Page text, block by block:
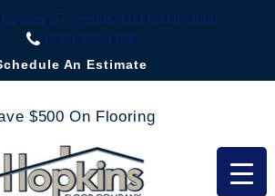
67, Festus, MO 63028-3666
(636) 333-1188
An Estimate
$500 On Flooring